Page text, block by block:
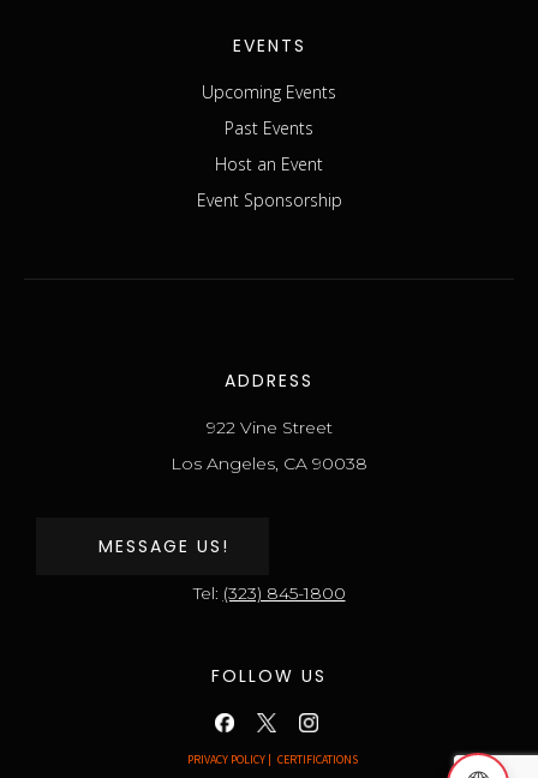
EVENTS
Upcoming Events
Past Events
Host an Event
Event Sponsorship
ADDRESS
922 Vine Street
Los Angeles, CA 90038
MESSAGE US!
Tel: (323) 845-1800
FOLLOW US
PRIVACY POLICY | CERTIFICATIONS